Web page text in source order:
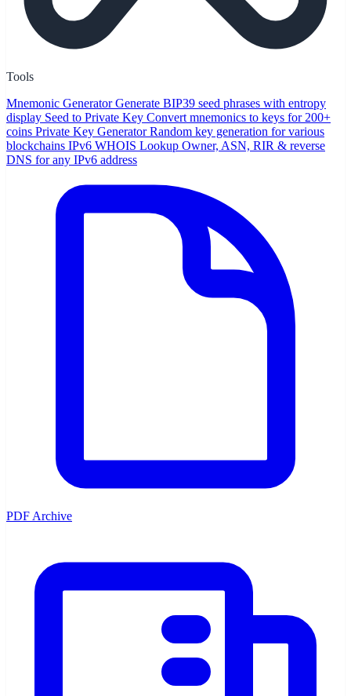
Tools
Mnemonic Generator Generate BIP39 seed phrases with entropy
display Seed to Private Key Convert mnemonics to keys for 200+
coins Private Key Generator Random key generation for various
blockchains IPv6 WHOIS Lookup Owner, ASN, RIR & reverse
DNS for any IPv6 address
PDF Archive